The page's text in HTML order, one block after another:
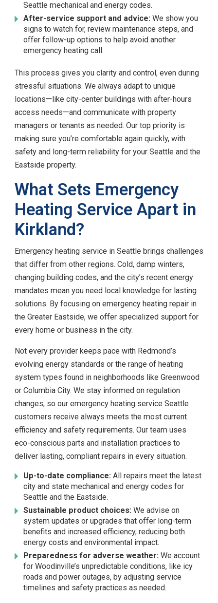
Seattle mechanical and energy codes.
After-service support and advice: We show you
signs to watch for, review maintenance steps, and
offer follow-up options to help avoid another
emergency heating call.
This process gives you clarity and control, even during
stressful situations. We always adapt to unique
locations—like city-center buildings with after-hours
access needs—and communicate with property
managers or tenants as needed. Our top priority is
making sure you’re comfortable again quickly, with
safety and long-term reliability for your Seattle and the
Eastside property.
What Sets Emergency
Heating Service Apart in
Kirkland?
Emergency heating service in Seattle brings challenges
that differ from other regions. Cold, damp winters,
changing building codes, and the city’s recent energy
mandates mean you need local knowledge for lasting
solutions. By focusing on emergency heating repair in
the Greater Eastside, we offer specialized support for
every home or business in the city.
Not every provider keeps pace with Redmond’s
evolving energy standards or the range of heating
system types found in neighborhoods like Greenwood
or Columbia City. We stay informed on regulation
changes, so our emergency heating service Seattle
customers receive always meets the most current
efficiency and safety requirements. Our team uses
eco-conscious parts and installation practices to
deliver lasting, compliant repairs in every situation.
Up-to-date compliance: All repairs meet the latest
city and state mechanical and energy codes for
Seattle and the Eastside.
Sustainable product choices: We advise on
system updates or upgrades that offer long-term
benefits and increased efficiency, reducing both
energy costs and environmental impact.
Preparedness for adverse weather: We account
for Woodinville’s unpredictable conditions, like icy
roads and power outages, by adjusting service
timelines and safety practices as needed.